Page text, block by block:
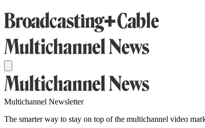
Multichannel Newsletter
The smarter way to stay on top of the multichannel video